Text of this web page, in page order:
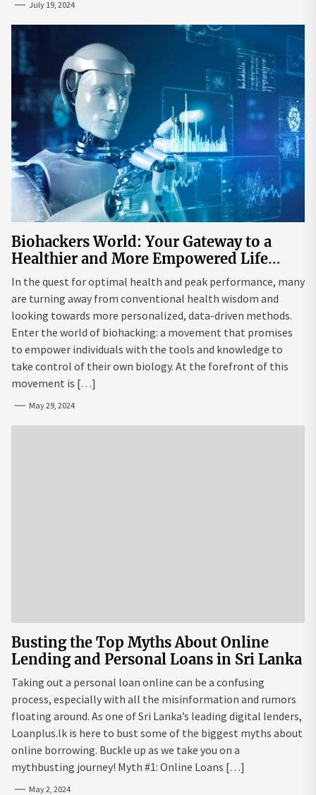
July 19, 2024
Biohackers World: Your Gateway to a
Healthier and More Empowered Life
Through Biohacking
In the quest for optimal health and peak performance, many
are turning away from conventional health wisdom and
looking towards more personalized, data-driven methods.
Enter the world of biohacking: a movement that promises
to empower individuals with the tools and knowledge to
take control of their own biology. At the forefront of this
movement is […]
May 29, 2024
Busting the Top Myths About Online
Lending and Personal Loans in Sri Lanka
Taking out a personal loan online can be a confusing
process, especially with all the misinformation and rumors
floating around. As one of Sri Lanka’s leading digital lenders,
Loanplus.lk is here to bust some of the biggest myths about
online borrowing. Buckle up as we take you on a
mythbusting journey! Myth #1: Online Loans […]
May 2, 2024